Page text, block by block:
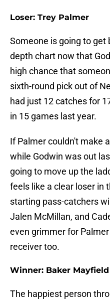
Loser: Trey Palmer
Someone is going to get
depth chart now that
high chance that
sixth-round pick out of
had just 12 catches for
in 15 games last year.
If Palmer couldn't make
while Godwin was out
going to move up the
feels like a clear loser in
starting pass-catchers
Jalen McMillan, and
even grimmer for
receiver too.
Winner: Baker Mayfield
The happiest person